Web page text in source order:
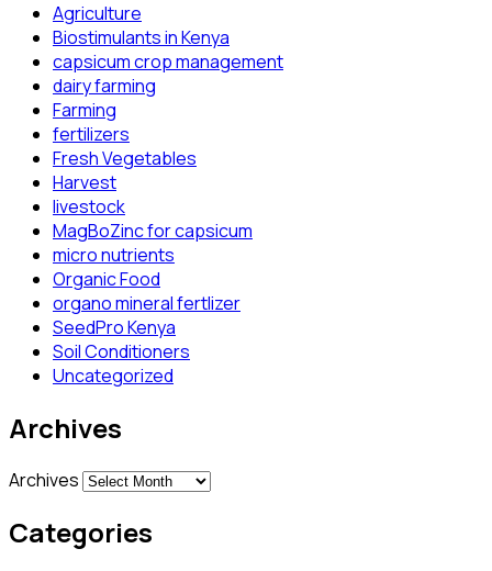
Agriculture
Biostimulants in Kenya
capsicum crop management
dairy farming
Farming
fertilizers
Fresh Vegetables
Harvest
livestock
MagBoZinc for capsicum
micro nutrients
Organic Food
organo mineral fertlizer
SeedPro Kenya
Soil Conditioners
Uncategorized
Archives
Archives
Categories